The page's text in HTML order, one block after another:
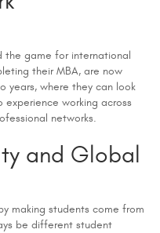
the game for international
their MBA, are now
years, where they can look
working across
networks.
and Global
making students come from
be different student